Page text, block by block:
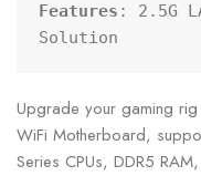
Features : 2.5G
Solution
Upgrade your gaming
WiFi Motherboard,
Series CPUs, DDR5